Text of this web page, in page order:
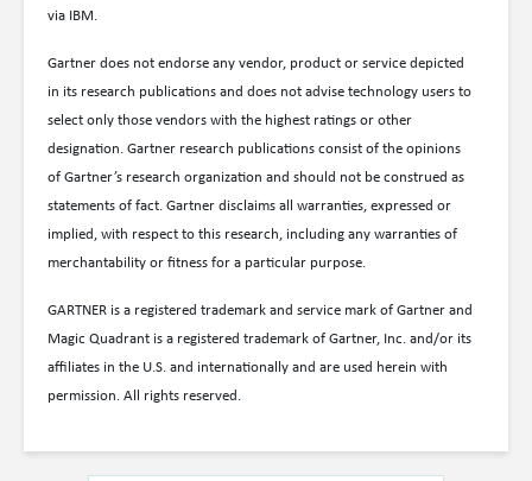
via IBM.
Gartner does not endorse any vendor, product or service depicted
in its research publications and does not advise technology users to
select only those vendors with the highest ratings or other
designation. Gartner research publications consist of the opinions
of Gartner’s research organization and should not be construed as
statements of fact. Gartner disclaims all warranties, expressed or
implied, with respect to this research, including any warranties of
merchantability or fitness for a particular purpose.
GARTNER is a registered trademark and service mark of Gartner and
Magic Quadrant is a registered trademark of Gartner, Inc. and/or its
affiliates in the U.S. and internationally and are used herein with
permission. All rights reserved.